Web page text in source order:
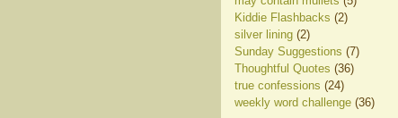
Kiddie Flashbacks (2)
silver lining (2)
Sunday Suggestions (7)
Thoughtful Quotes (36)
true confessions (24)
weekly word challenge (36)